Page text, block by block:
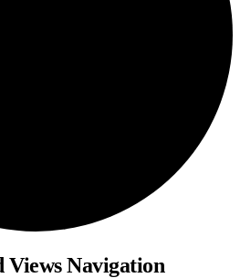
Views Navigation